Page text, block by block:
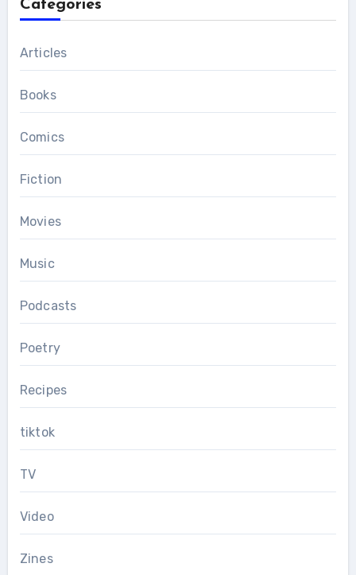
Categories
Articles
Books
Comics
Fiction
Movies
Music
Podcasts
Poetry
Recipes
tiktok
TV
Video
Zines